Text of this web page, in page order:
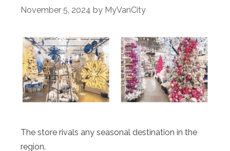
November 5, 2024 by MyVanCity
The store rivals any seasonal destination in the
region.